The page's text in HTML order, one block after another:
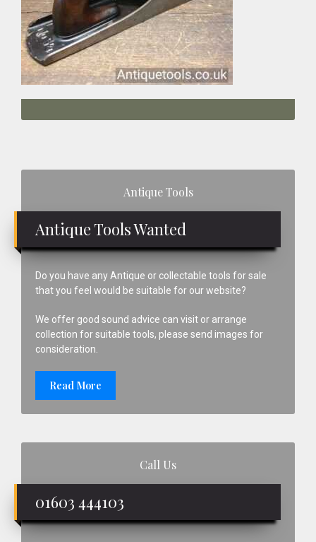
Antique Tools
Antique Tools Wanted
Do you have any Antique or collectable tools for sale
that you feel would be suitable for our website?
We offer good sound advice can visit or arrange
collection for suitable tools, please send images for
consideration.
Read More
Call Us
01603 444103